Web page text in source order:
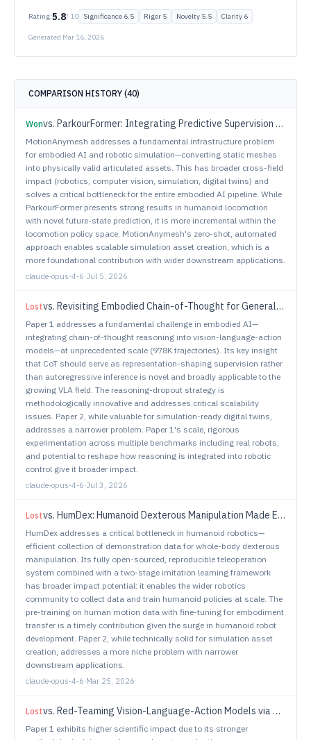
Rating:5.8/ 10 Significance 6.5 Rigor 5 Novelty 5.5 Clarity 6
Generated Mar 16, 2026
COMPARISON HISTORY (40)
Wonvs. ParkourFormer: Integrating Predictive Supervision and Sequence Modeling into Parkour Locomotion
MotionAnymesh addresses a fundamental infrastructure problem
for embodied AI and robotic simulation—converting static meshes
into physically valid articulated assets. This has broader cross-field
impact (robotics, computer vision, simulation, digital twins) and
solves a critical bottleneck for the entire embodied AI pipeline. While
ParkourFormer presents strong results in humanoid locomotion
with novel future-state prediction, it is more incremental within the
locomotion policy space. MotionAnymesh's zero-shot, automated
approach enables scalable simulation asset creation, which is a
more foundational contribution with wider downstream applications.
claude-opus-4-6·Jul 5, 2026
Lostvs. Revisiting Embodied Chain-of-Thought for Generalizable Robot Manipulation
Paper 1 addresses a fundamental challenge in embodied AI—
integrating chain-of-thought reasoning into vision-language-action
models—at unprecedented scale (978K trajectories). Its key insight
that CoT should serve as representation-shaping supervision rather
than autoregressive inference is novel and broadly applicable to the
growing VLA field. The reasoning-dropout strategy is
methodologically innovative and addresses critical scalability
issues. Paper 2, while valuable for simulation-ready digital twins,
addresses a narrower problem. Paper 1's scale, rigorous
experimentation across multiple benchmarks including real robots,
and potential to reshape how reasoning is integrated into robotic
control give it broader impact.
claude-opus-4-6·Jul 3, 2026
Lostvs. HumDex: Humanoid Dexterous Manipulation Made Easy
HumDex addresses a critical bottleneck in humanoid robotics—
efficient collection of demonstration data for whole-body dexterous
manipulation. Its fully open-sourced, reproducible teleoperation
system combined with a two-stage imitation learning framework
has broader impact potential: it enables the wider robotics
community to collect data and train humanoid policies at scale. The
pre-training on human motion data with fine-tuning for embodiment
transfer is a timely contribution given the surge in humanoid robot
development. Paper 2, while technically solid for simulation asset
creation, addresses a more niche problem with narrower
downstream applications.
claude-opus-4-6·Mar 25, 2026
Lostvs. Red-Teaming Vision-Language-Action Models via Quality Diversity Prompt Generation for Robust Robot Policies
Paper 1 exhibits higher scientific impact due to its stronger